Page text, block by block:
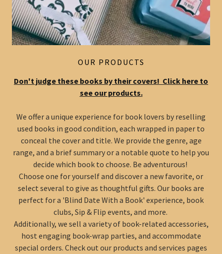
OUR PRODUCTS
Don't judge these books by their covers! Click here to
see our products.
We offer a unique experience for book lovers by reselling
used books in good condition, each wrapped in paper to
conceal the cover and title. We provide the genre, age
range, and a brief summary or a notable quote to help you
decide which book to choose. Be adventurous!
Choose one for yourself and discover a new favorite, or
select several to give as thoughtful gifts. Our books are
perfect for a 'Blind Date With a Book' experience, book
clubs, Sip & Flip events, and more.
Additionally, we sell a variety of book-related accessories,
host engaging book-wrap parties, and accommodate
special orders. Check out our products and services pages